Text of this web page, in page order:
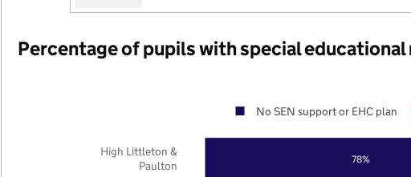
Percentage of pupils with special educational
78%
High Littleton &
Paulton
No SEN support or EHC plan